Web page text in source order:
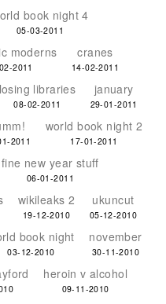
book night 4
05-03-2011
moderns
2011
cranes
14-02-2011
losing libraries
08-02-2011
january
29-01-2011
2011
world book night 2
17-01-2011
fine new year stuff
06-01-2011
wikileaks 2
19-12-2010
ukuncut
05-12-2010
book night
03-12-2010
november
30-11-2010
heroin v alcohol
09-11-2010